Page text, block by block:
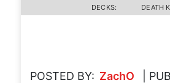
DECKS: DEATH
POSTED BY: ZachO |